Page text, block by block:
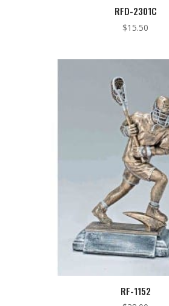
RFD-2301C
$15.50
RF-1152